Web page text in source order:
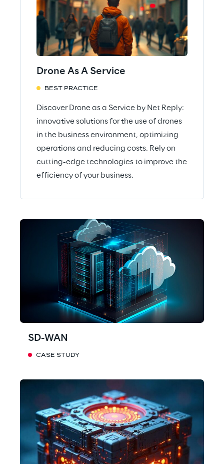
Drone As A Service
BEST PRACTICE
Discover Drone as a Service by Net Reply:
innovative solutions for the use of drones
in the business environment, optimizing
operations and reducing costs. Rely on
cutting-edge technologies to improve the
efficiency of your business.
SD-WAN
CASE STUDY